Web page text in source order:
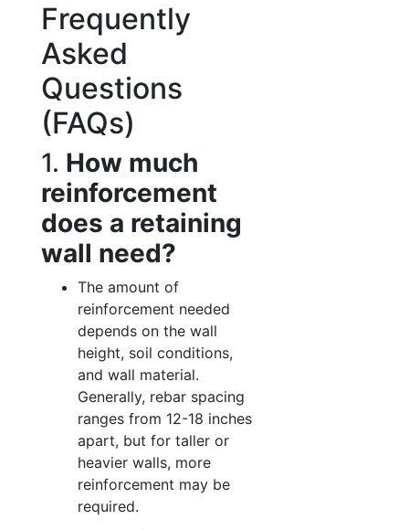
Frequently
Asked
Questions
(FAQs)
1. How much
reinforcement
does a retaining
wall need?
The amount of
reinforcement needed
depends on the wall
height, soil conditions,
and wall material.
Generally, rebar spacing
ranges from 12-18 inches
apart, but for taller or
heavier walls, more
reinforcement may be
required.